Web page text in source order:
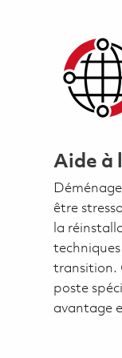
Aide à
être
la
transition.
poste
avantage